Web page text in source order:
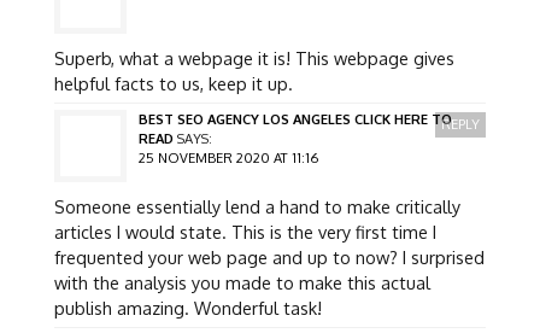
Superb, what a webpage it is! This webpage gives
helpful facts to us, keep it up.
BEST SEO AGENCY LOS ANGELES CLICK HERE TO
READ SAYS:
25 NOVEMBER 2020 AT 11:16
Someone essentially lend a hand to make critically
articles I would state. This is the very first time I
frequented your web page and up to now? I surprised
with the analysis you made to make this actual
publish amazing. Wonderful task!
REPLY